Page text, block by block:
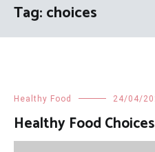
Tag:choices
Healthy Food 24/04/
Healthy Food